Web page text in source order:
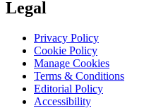
Legal
Privacy Policy
Cookie Policy
Manage Cookies
Terms & Conditions
Editorial Policy
Accessibility